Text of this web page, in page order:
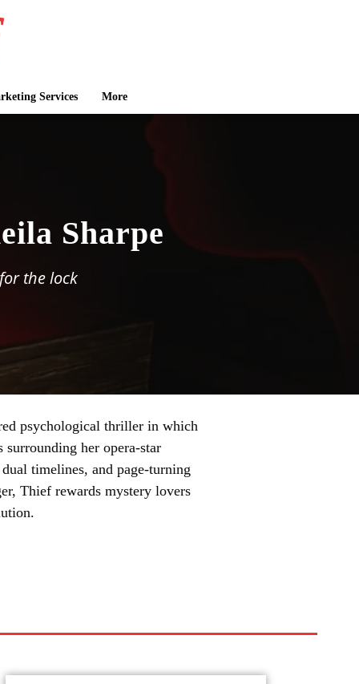
Services More
Sharpe
the lock
psychological thriller in which
surrounding her opera-star
timelines, and page-turning
Thief rewards mystery lovers